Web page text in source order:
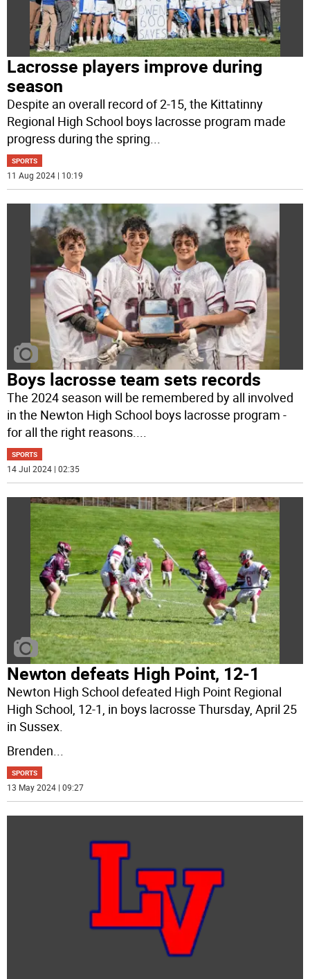
Lacrosse players improve during
season
Despite an overall record of 2-15, the Kittatinny
Regional High School boys lacrosse program made
progress during the spring...
SPORTS
11 Aug 2024 | 10:19
Boys lacrosse team sets records
The 2024 season will be remembered by all involved
in the Newton High School boys lacrosse program -
for all the right reasons....
SPORTS
14 Jul 2024 | 02:35
Newton defeats High Point, 12-1
Newton High School defeated High Point Regional
High School, 12-1, in boys lacrosse Thursday, April 25
in Sussex.
Brenden
SPORTS
13 May 2024 | 09:27